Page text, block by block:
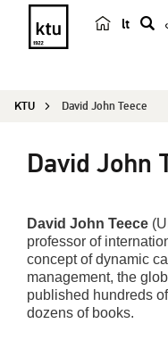
lt
r
KTU David John Teece
David John
David John Teece
professor of
concept of dynamic
management, the
published hundreds
dozens of books.